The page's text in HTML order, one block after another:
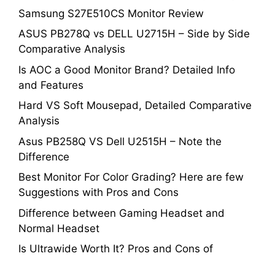
Samsung S27E510CS Monitor Review
ASUS PB278Q vs DELL U2715H – Side by Side
Comparative Analysis
Is AOC a Good Monitor Brand? Detailed Info
and Features
Hard VS Soft Mousepad, Detailed Comparative
Analysis
Asus PB258Q VS Dell U2515H – Note the
Difference
Best Monitor For Color Grading? Here are few
Suggestions with Pros and Cons
Difference between Gaming Headset and
Normal Headset
Is Ultrawide Worth It? Pros and Cons of